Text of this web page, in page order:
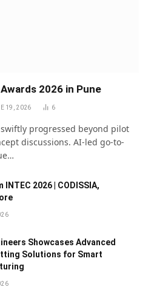
2026 in Pune
19, 2026 6
progressed beyond pilot
discussions. AI-led go-to-
INTEC 2026 | CODISSIA,
Showcases Advanced
Solutions for Smart